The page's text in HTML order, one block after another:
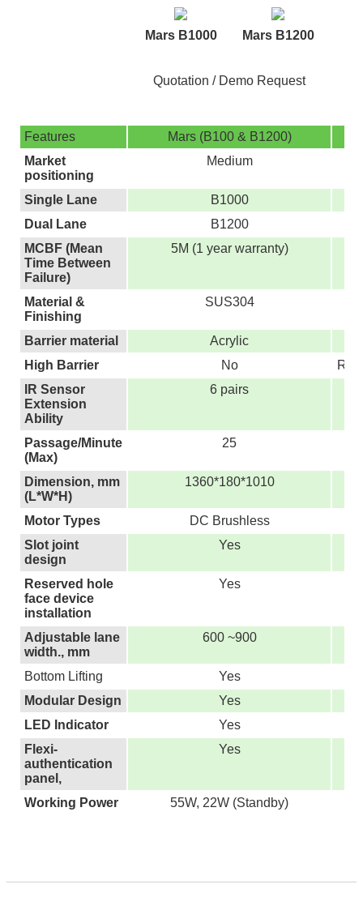
Mars B1000 Mars B1200
Quotation / Demo Request
Features Mars (B100 & B1200)
Market
positioning
Medium
Single Lane
B1000
Dual Lane
B1200
MCBF (Mean
Time Between
Failure)
5M (1 year warranty)
Material &
Finishing
SUS304
Barrier material
Acrylic
High Barrier
No
IR Sensor
Extension
Ability
6 pairs
Passage/Minute
(Max)
25
Dimension, mm
(L*W*H)
1360*180*1010
Motor Types
DC Brushless
Slot joint
design
Yes
Reserved hole
face device
installation
Yes
Adjustable lane
width., mm
600 ~900
Bottom Lifting
Yes
Modular Design
Yes
LED Indicator
Yes
Flexi-
authentication
panel,
Yes
Working Power 55W, 22W (Standby)